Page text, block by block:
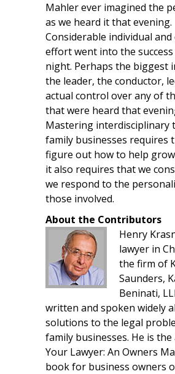
Mahler ever imagined the
as we heard it that evening.
Considerable individual and
effort went into the
night. Perhaps the biggest
the leader, the conductor,
actual control over any of
that were heard that
Mastering interdisciplinary
family businesses requires
figure out how to help
it also requires that we
we respond to the
those involved.
About the Contributors
Henry
lawyer in
the firm of
Saunders,
Beninati,
written and spoken widely
solutions to the legal
family businesses. He is
Your Lawyer: An Owners
book for business owners